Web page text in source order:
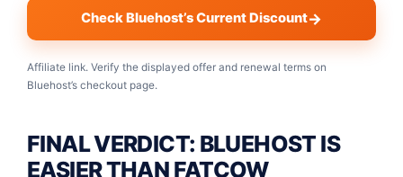
Check Bluehost’s Current Discount
Affiliate link. Verify the displayed offer and renewal terms on
Bluehost’s checkout page.
FINAL VERDICT: BLUEHOST IS
EASIER THAN FATCOW